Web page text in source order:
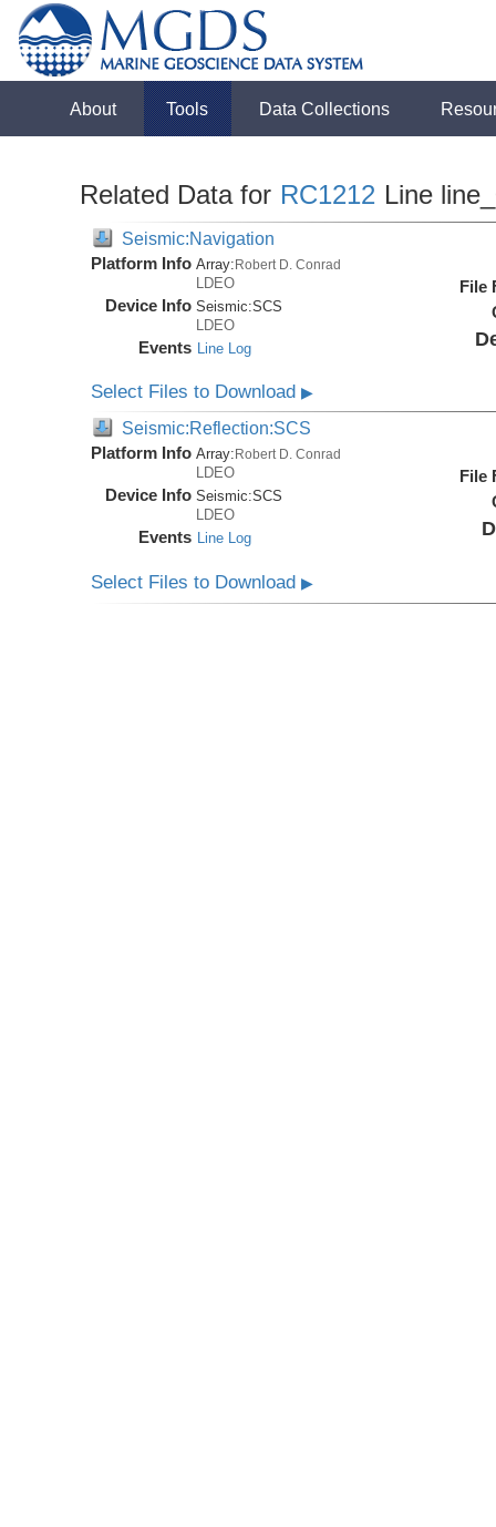
About Tools Data Collections
Related Data for RC1212 Line
Seismic:Navigation
Platform Info Array:Robert D. Conrad
LDEO
Device Info Seismic:SCS
LDEO
Events Line Log
File
Select Files to Download▶
Seismic:Reflection:SCS
Platform Info Array: Robert D. Conrad
LDEO
Device Info Seismic:SCS
LDEO
Events Line Log
File
Select Files to Download▶